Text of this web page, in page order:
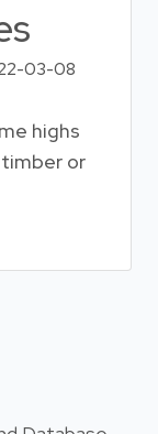
03-08
highs
or